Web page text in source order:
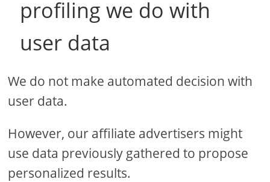
profiling we do with
user data
We do not make automated decision with
user data.
However, our affiliate advertisers might
use data previously gathered to propose
personalized results.